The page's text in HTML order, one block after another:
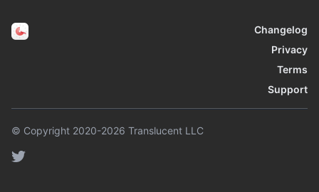
Changelog
Privacy
Terms
Support
© Copyright 2020-2026 Translucent LLC